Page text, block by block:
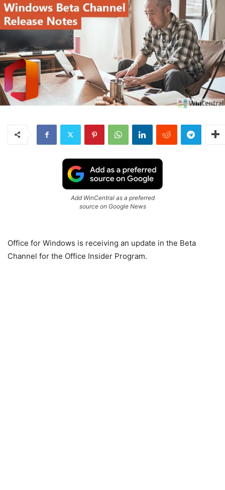
Add WinCentral as a preferred
source on Google News
Office for Windows is receiving an update in the Beta
Channel for the Office Insider Program.